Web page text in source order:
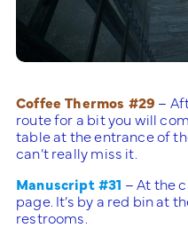
Coffee Thermos #29 –
route for a bit you will
table at the entrance of
can’t really miss it.
Manuscript #31 – At the
page. It’s by a red bin at
restrooms.